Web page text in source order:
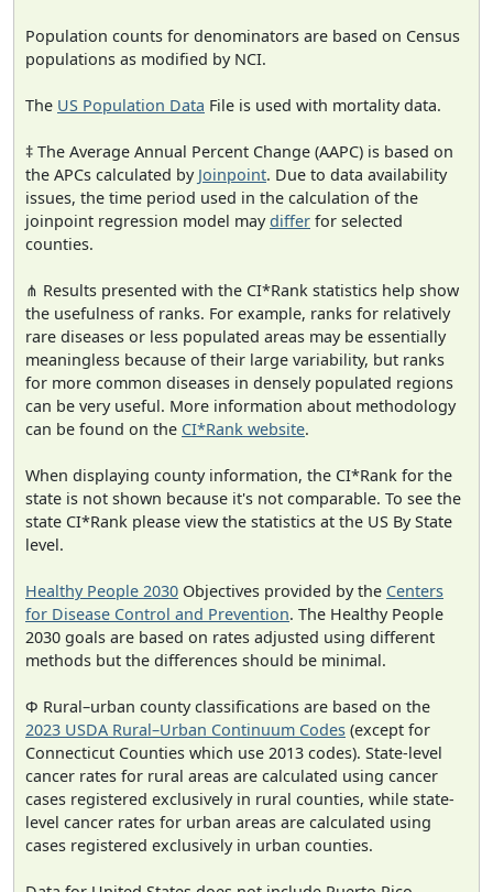
Population counts for denominators are based on Census
populations as modified by NCI.
The US Population Data File is used with mortality data.
‡ The Average Annual Percent Change (AAPC) is based on
the APCs calculated by Joinpoint. Due to data availability
issues, the time period used in the calculation of the
joinpoint regression model maydiffer for selected
counties.
⋔ Results presented with the CI*Rank statistics help show
the usefulness of ranks. For example, ranks for relatively
rare diseases or less populated areas may be essentially
meaningless because of their large variability, but ranks
for more common diseases in densely populated regions
can be very useful. More information about methodology
can be found on the CI*Rank website.
When displaying county information, the CI*Rank for the
state is not shown because it's not comparable. To see the
state CI*Rank please view the statistics at the US By State
level.
Healthy People 2030 Objectives provided by the Centers
for Disease Control and Prevention. The Healthy People
2030 goals are based on rates adjusted using different
methods but the differences should be minimal.
Φ Rural–urban county classifications are based on the
2023 USDA Rural–Urban Continuum Codes (except for
Connecticut Counties which use 2013 codes). State-level
cancer rates for rural areas are calculated using cancer
cases registered exclusively in rural counties, while state-
level cancer rates for urban areas are calculated using
cases registered exclusively in urban counties.